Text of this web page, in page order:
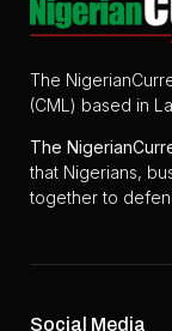
The
(CML) based in
The
that Nigerians,
together to
Social Media